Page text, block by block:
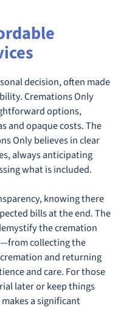
decision, often made
Cremations Only
options,
and opaque costs. The
Only believes in clear
always anticipating
what is included.
knowing there
bills at the end. The
the cremation
collecting the
and returning
and care. For those
later or keep things
a significant